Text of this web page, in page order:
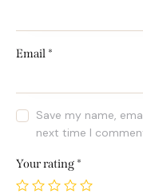
Email *
Save my name,
next time I
Your rating *